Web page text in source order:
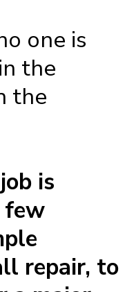
one is
the
the
is
few
repair, to